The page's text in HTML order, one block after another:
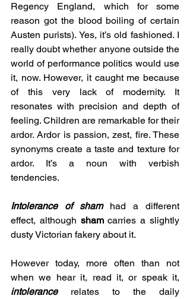
Regency England, which for some
reason got the blood boiling of certain
Austen purists). Yes, it’s old fashioned. I
really doubt whether anyone outside the
world of performance politics would use
it, now. However, it caught me because
of this very lack of modernity. It
resonates with precision and depth of
feeling. Children are remarkable for their
ardor. Ardor is passion, zest, fire. These
synonyms create a taste and texture for
ardor. It’s a noun with verbish
tendencies.
Intolerance of sham had a different
effect, although sham carries a slightly
dusty Victorian fakery about it.
However today, more often than not
intolerance relates to the daily